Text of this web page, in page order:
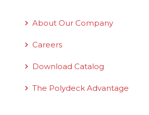
About Our Company
Careers
Download Catalog
The Polydeck Advantage